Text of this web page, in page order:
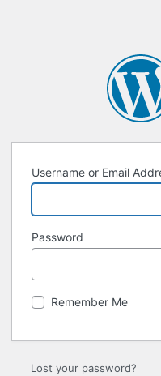
Username or Email
Password
Remember Me
Lost your password?